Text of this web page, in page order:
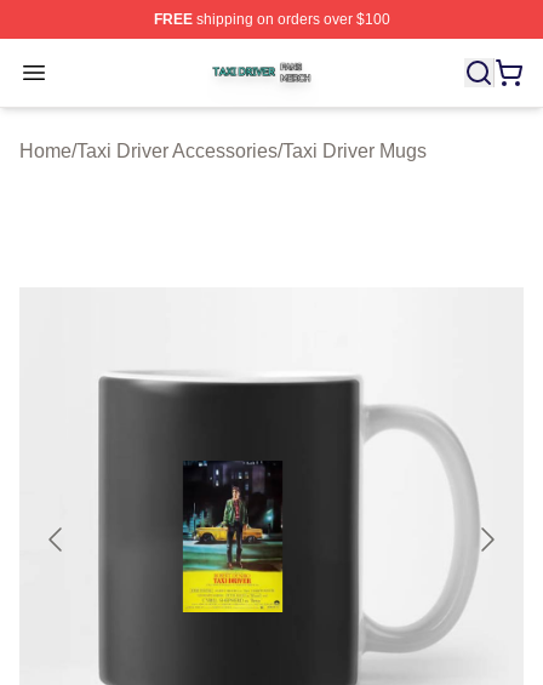
FREEshipping on orders over $100
Open menu
Taxi Driver Shop ⚡️ Officially Licensed Taxi Driver
Home/Taxi Driver Accessories/Taxi Driver Mugs